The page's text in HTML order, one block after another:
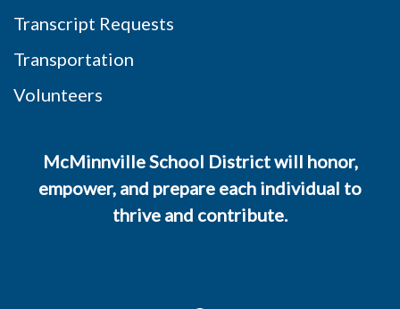
Transcript Requests
Transportation
Volunteers
McMinnville School District will honor,
empower, and prepare each individual to
thrive and contribute.